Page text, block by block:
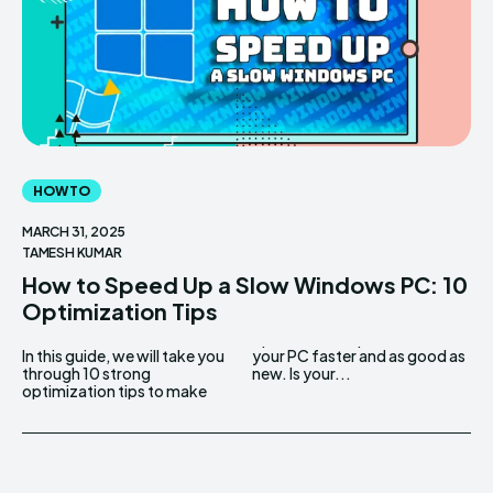
HOW TO
MARCH 31, 2025
TAMESH KUMAR
How to Speed Up a Slow Windows PC: 10
Optimization Tips
In this guide, we will take you
through 10 strong
optimization tips to make
your PC faster and as good as
new. Is your...